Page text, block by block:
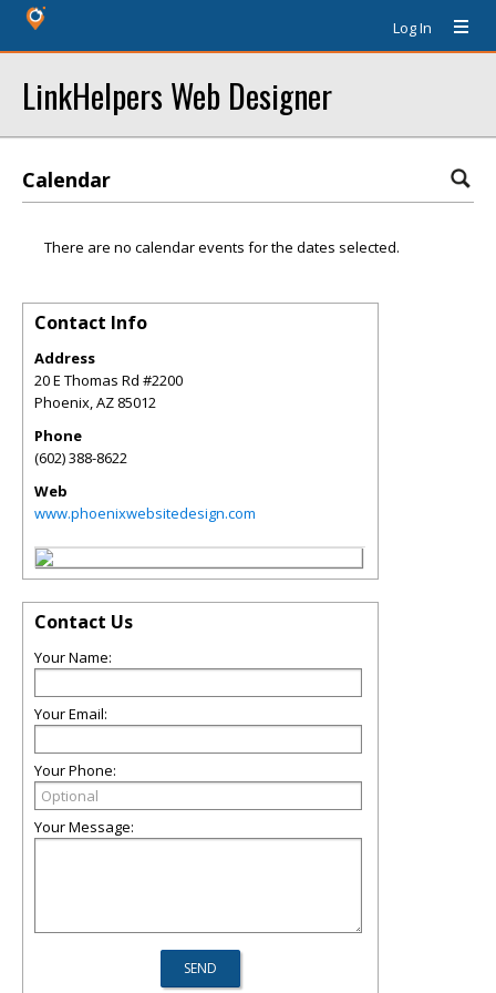
Log In
LinkHelpers Web Designer
Calendar
There are no calendar events for the dates selected.
Contact Info
Address
20 E Thomas Rd #2200
Phoenix,AZ 85012
Phone
(602) 388-8622
Web
www.phoenixwebsitedesign.com
Contact Us
Your Name:
Your Email:
Your Phone:
Your Message: